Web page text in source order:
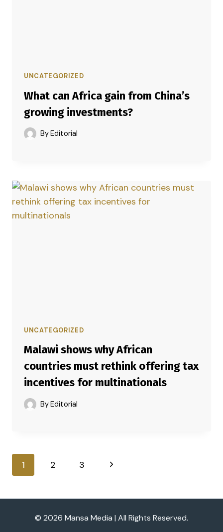
UNCATEGORIZED
What can Africa gain from China’s
growing investments?
ByEditorial
UNCATEGORIZED
Malawi shows why African
countries must rethink offering tax
incentives for multinationals
ByEditorial
Page
navigation
1 2 3
Next
© 2026 Mansa Media | All Rights Reserved.